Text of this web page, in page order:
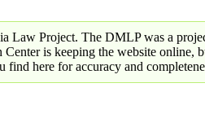
Law Project. The DMLP was a
is keeping the website online,
find here for accuracy and